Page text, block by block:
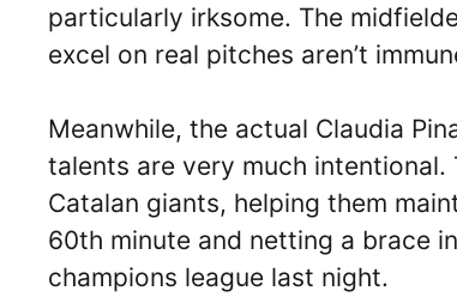
particularly irksome. The
excel on real pitches aren’t
Meanwhile, the actual Claudia
talents are very much
Catalan giants, helping them
60th minute and netting a brace
champions league last night.